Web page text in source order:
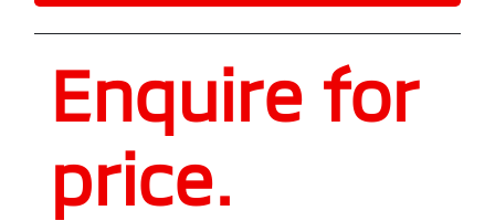
Enquire for
price.